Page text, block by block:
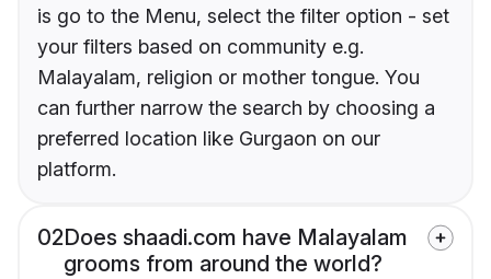
is go to the Menu, select the filter option - set
your filters based on community e.g.
Malayalam, religion or mother tongue. You
can further narrow the search by choosing a
preferred location like Gurgaon on our
platform.
02Does shaadi.com have Malayalam
grooms from around the world?